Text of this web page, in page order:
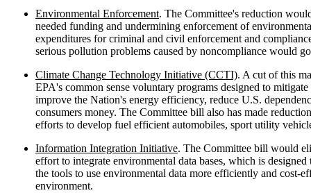
Environmental Enforcement. The Committee's reduction
needed funding and undermining enforcement of
expenditures for criminal and civil enforcement and
serious pollution problems caused by noncompliance would
Climate Change Technology Initiative (CCTI). A cut of this
EPA's common sense voluntary programs designed to
improve the Nation's energy efficiency, reduce U.S.
consumers money. The Committee bill also has made
efforts to develop fuel efficient automobiles, sport utility
Information Integration Initiative. The Committee bill would
effort to integrate environmental data bases, which is designed
the tools to use environmental data more efficiently and cost-
environment.